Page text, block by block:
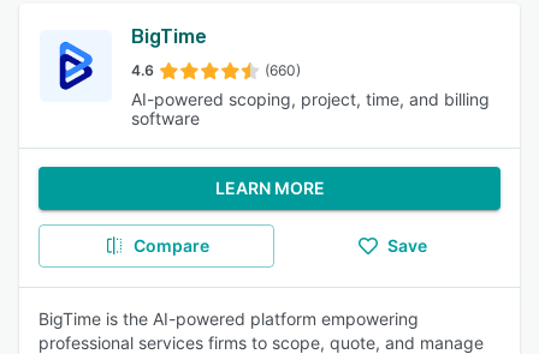
BigTime
4.6 (660)
AI-powered scoping, project, time, and billing
software
LEARN MORE
Compare Save
BigTime is the AI-powered platform empowering
professional services firms to scope, quote, and manage